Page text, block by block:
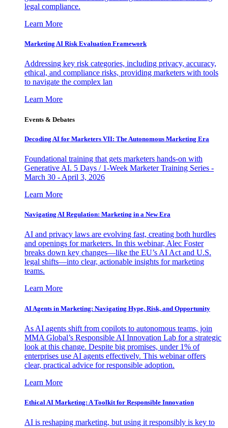
legal compliance.
Learn More
Marketing AI Risk Evaluation Framework
Addressing key risk categories, including privacy, accuracy,
ethical, and compliance risks, providing marketers with tools
to navigate the complex lan
Learn More
Events & Debates
Decoding AI for Marketers VII: The Autonomous Marketing Era
Foundational training that gets marketers hands-on with
Generative AI. 5 Days / 1-Week Marketer Training Series -
March 30 - April 3, 2026
Learn More
Navigating AI Regulation: Marketing in a New Era
AI and privacy laws are evolving fast, creating both hurdles
and openings for marketers. In this webinar, Alec Foster
breaks down key changes—like the EU’s AI Act and U.S.
legal shifts—into clear, actionable insights for marketing
teams.
Learn More
AI Agents in Marketing: Navigating Hype, Risk, and Opportunity
As AI agents shift from copilots to autonomous teams, join
MMA Global’s Responsible AI Innovation Lab for a strategic
look at this change. Despite big promises, under 1% of
enterprises use AI agents effectively. This webinar offers
clear, practical advice for responsible adoption.
Learn More
Ethical AI Marketing: A Toolkit for Responsible Innovation
AI is reshaping marketing, but using it responsibly is key to